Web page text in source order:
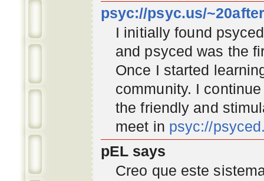
psyc://psyc.us/
I initially found
and psyced was the
Once I started
community. I
the friendly and
meet in psyc://
pEL says
Creo que este